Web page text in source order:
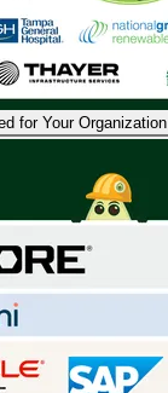
for Your Organization